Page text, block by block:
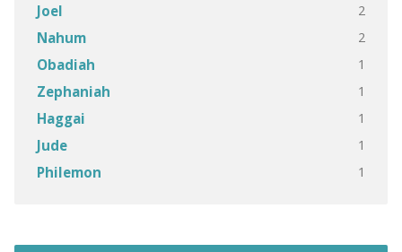
Joel 2
Nahum 2
Obadiah 1
Zephaniah 1
Haggai 1
Jude 1
Philemon 1